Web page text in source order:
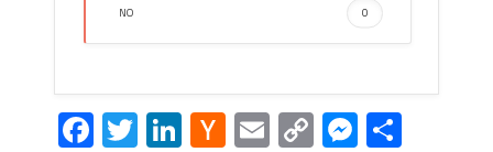
NO 0
Facebook
Twitter
LinkedIn
Hacker
EmailCopy Share